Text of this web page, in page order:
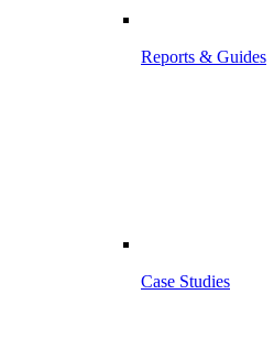
Reports & Guides
Case Studies